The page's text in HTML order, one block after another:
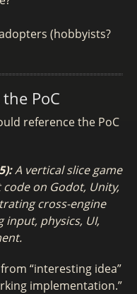
(hobbyists?
PoC
reference the PoC
A vertical slice game
on Godot, Unity,
cross-engine
input, physics, UI,
“interesting idea”
implementation.”